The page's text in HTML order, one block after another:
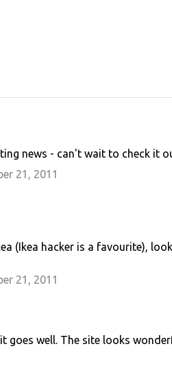
news - can't wait to check it
21, 2011
(Ikea hacker is a favourite),
21, 2011
goes well. The site looks